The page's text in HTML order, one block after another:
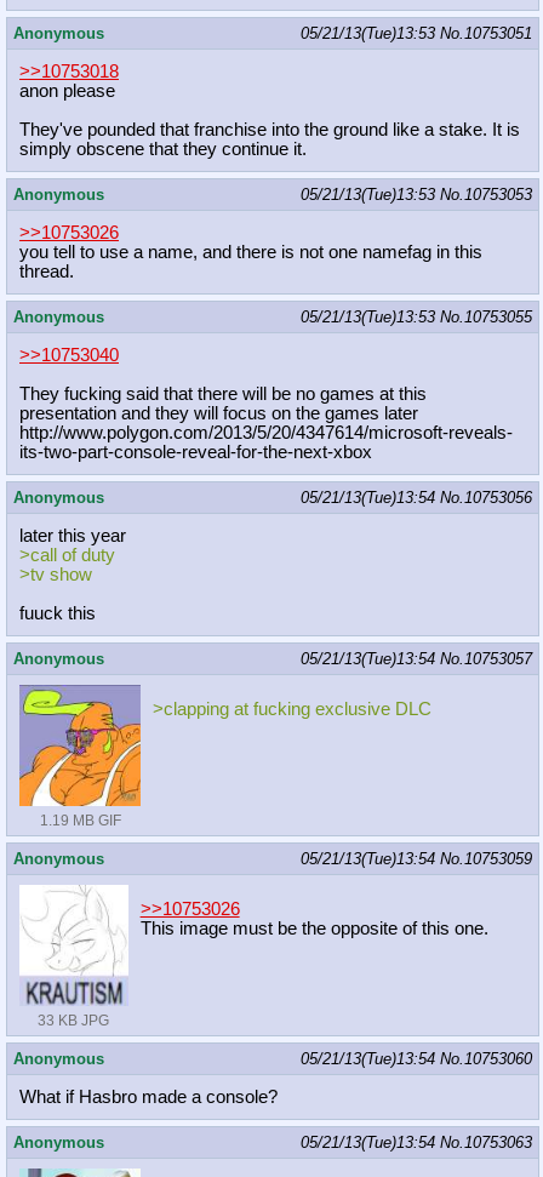
Anonymous 05/21/13(Tue)13:53 No.10753051
>>10753018
anon please
They've pounded that franchise into the ground like a stake. It is
simply obscene that they continue it.
Anonymous 05/21/13(Tue)13:53 No.10753053
>>10753026
you tell to use a name, and there is not one namefag in this
thread.
Anonymous 05/21/13(Tue)13:53 No.10753055
>>10753040
They fucking said that there will be no games at this
presentation and they will focus on the games later
http://www.polygon.com/2013/5/20/4347614/microsoft-reveals-
its-two-part-console-reveal-for-the-next-xbox
Anonymous 05/21/13(Tue)13:54 No.10753056
later this year
>call of duty
>tv show
fuuck this
Anonymous 05/21/13(Tue)13:54 No.10753057
1.19 MB GIF
>clapping at fucking exclusive DLC
Anonymous 05/21/13(Tue)13:54 No.10753059
33 KB JPG
>>10753026
This image must be the opposite of this one.
Anonymous 05/21/13(Tue)13:54 No.10753060
What if Hasbro made a console?
Anonymous 05/21/13(Tue)13:54 No.10753063